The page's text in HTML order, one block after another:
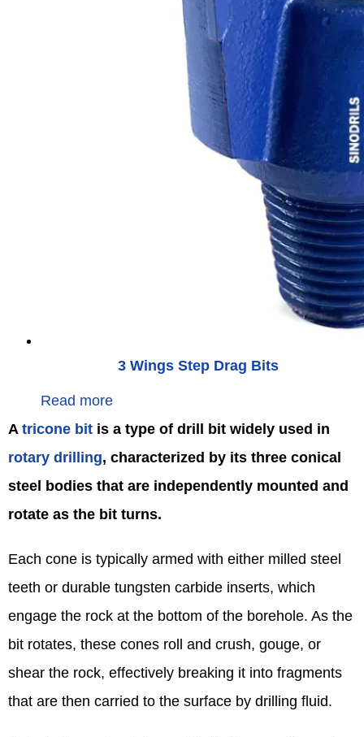
3 Wings Step Drag Bits
Read more
A tricone bit is a type of drill bit widely used in
rotary drilling, characterized by its three conical
steel bodies that are independently mounted and
rotate as the bit turns.
Each cone is typically armed with either milled steel
teeth or durable tungsten carbide inserts, which
engage the rock at the bottom of the borehole. As the
bit rotates, these cones roll and crush, gouge, or
shear the rock, effectively breaking it into fragments
that are then carried to the surface by drilling fluid.